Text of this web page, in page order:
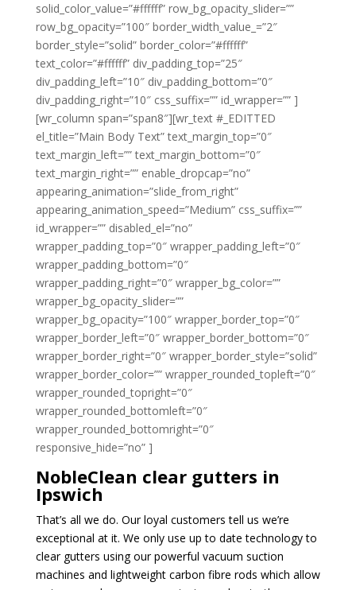
solid_color_value=”#ffffff” row_bg_opacity_slider=””
row_bg_opacity=”100″ border_width_value_=”2″
border_style=”solid” border_color=”#ffffff”
text_color=”#ffffff” div_padding_top=”25″
div_padding_left=”10″ div_padding_bottom=”0″
div_padding_right=”10″ css_suffix=”” id_wrapper=”” ]
[wr_column span=”span8″][wr_text #_EDITTED
el_title=”Main Body Text” text_margin_top=”0″
text_margin_left=”” text_margin_bottom=”0″
text_margin_right=”” enable_dropcap=”no”
appearing_animation=”slide_from_right”
appearing_animation_speed=”Medium” css_suffix=””
id_wrapper=”” disabled_el=”no”
wrapper_padding_top=”0″ wrapper_padding_left=”0″
wrapper_padding_bottom=”0″
wrapper_padding_right=”0″ wrapper_bg_color=””
wrapper_bg_opacity_slider=””
wrapper_bg_opacity=”100″ wrapper_border_top=”0″
wrapper_border_left=”0″ wrapper_border_bottom=”0″
wrapper_border_right=”0″ wrapper_border_style=”solid”
wrapper_border_color=”” wrapper_rounded_topleft=”0″
wrapper_rounded_topright=”0″
wrapper_rounded_bottomleft=”0″
wrapper_rounded_bottomright=”0″
responsive_hide=”no” ]
NobleClean clear gutters in
Ipswich
That’s all we do. Our loyal customers tell us we’re
exceptional at it. We only use up to date technology to
clear gutters using our powerful vacuum suction
machines and lightweight carbon fibre rods which allow